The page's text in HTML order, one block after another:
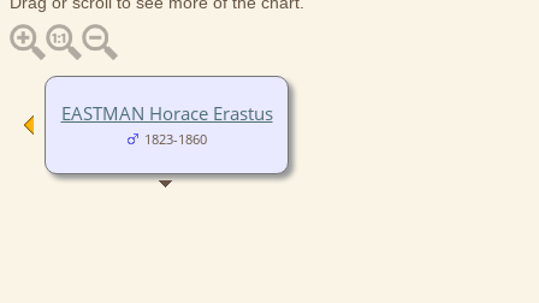
EASTMAN Horace Erastus
1823-1860